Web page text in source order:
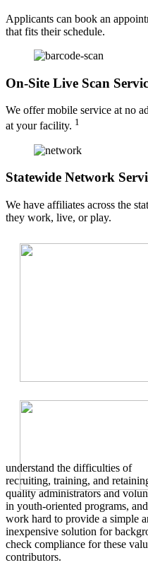
Applicants can book an
that fits their schedule.
On-Site Live Scan
We offer mobile service at no
at your facility. 1
Statewide Network
We have affiliates across the
they work, live, or play.
understand the difficulties of
recruiting, training, and
quality administrators and
in youth-oriented programs,
work hard to provide a simple
inexpensive solution for
check compliance for these
contributors.